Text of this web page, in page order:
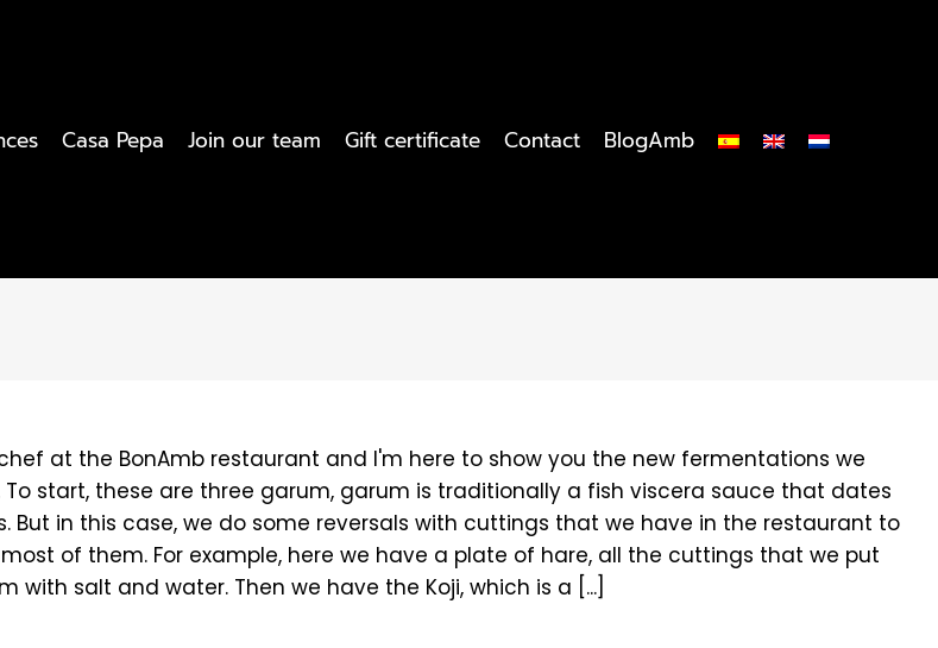
Casa Pepa Join our team Gift certificate Contact BlogAmb
at the BonAmb restaurant and I'm here to show you the new fermentations we
To start, these are three garum, garum is traditionally a fish viscera sauce that dates
But in this case, we do some reversals with cuttings that we have in the restaurant to
of them. For example, here we have a plate of hare, all the cuttings that we put
with salt and water. Then we have the Koji, which is a [...]